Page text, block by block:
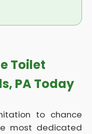
Toilet
PA Today
to chance
most dedicated